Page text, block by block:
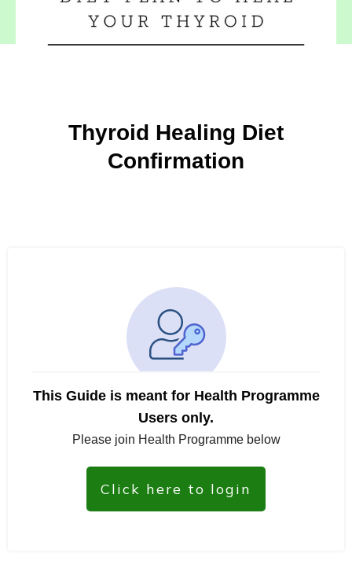
Thyroid Healing Diet
Confirmation
This Guide is meant for Health Programme
Users only.
Please join Health Programme below
Click here to login